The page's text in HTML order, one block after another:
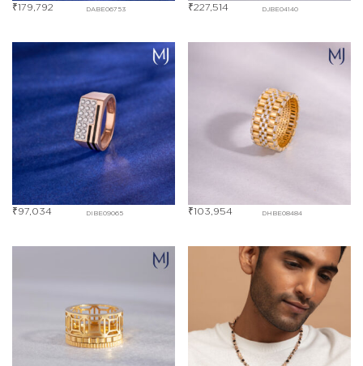
DABE06753
₹179,792 DJBE04140
₹227,514
DIBE09065
₹97,034 DHBE08484
₹103,954